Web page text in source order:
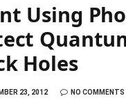
Using
Holes
23, 2012
NO COMMENTS